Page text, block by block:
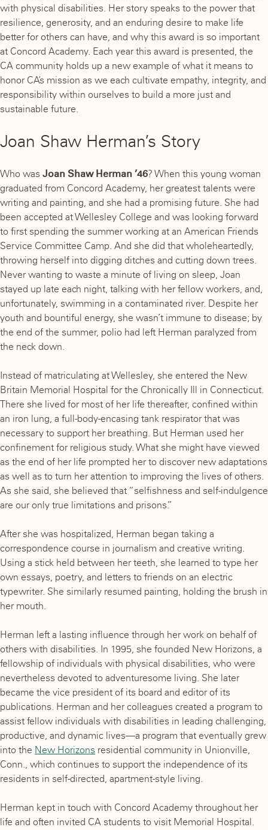
with physical disabilities. Her story speaks to the power that
resilience, generosity, and an enduring desire to make life
better for others can have, and why this award is so important
at Concord Academy. Each year this award is presented, the
CA community holds up a new example of what it means to
honor CA’s mission as we each cultivate empathy, integrity, and
responsibility within ourselves to build a more just and
sustainable future.
Joan Shaw Herman’s Story
Who was Joan Shaw Herman ’46? When this young woman
graduated from Concord Academy, her greatest talents were
writing and painting, and she had a promising future. She had
been accepted at Wellesley College and was looking forward
to first spending the summer working at an American Friends
Service Committee Camp. And she did that wholeheartedly,
throwing herself into digging ditches and cutting down trees.
Never wanting to waste a minute of living on sleep, Joan
stayed up late each night, talking with her fellow workers, and,
unfortunately, swimming in a contaminated river. Despite her
youth and bountiful energy, she wasn’t immune to disease; by
the end of the summer, polio had left Herman paralyzed from
the neck down.
Instead of matriculating at Wellesley, she entered the New
Britain Memorial Hospital for the Chronically Ill in Connecticut.
There she lived for most of her life thereafter, confined within
an iron lung, a full-body-encasing tank respirator that was
necessary to support her breathing. But Herman used her
confinement for religious study. What she might have viewed
as the end of her life prompted her to discover new adaptations
as well as to turn her attention to improving the lives of others.
As she said, she believed that “selfishness and self-indulgence
are our only true limitations and prisons.”
After she was hospitalized, Herman began taking a
correspondence course in journalism and creative writing.
Using a stick held between her teeth, she learned to type her
own essays, poetry, and letters to friends on an electric
typewriter. She similarly resumed painting, holding the brush in
her mouth.
Herman left a lasting influence through her work on behalf of
others with disabilities. In 1995, she founded New Horizons, a
fellowship of individuals with physical disabilities, who were
nevertheless devoted to adventuresome living. She later
became the vice president of its board and editor of its
publications. Herman and her colleagues created a program to
assist fellow individuals with disabilities in leading challenging,
productive, and dynamic lives—a program that eventually grew
into the New Horizons residential community in Unionville,
Conn., which continues to support the independence of its
residents in self-directed, apartment-style living.
Herman kept in touch with Concord Academy throughout her
life and often invited CA students to visit Memorial Hospital.